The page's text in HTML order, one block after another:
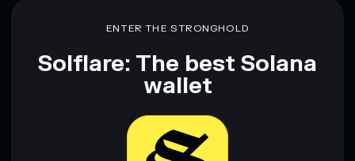
ENTER THE STRONGHOLD
Solflare: The best Solana
wallet